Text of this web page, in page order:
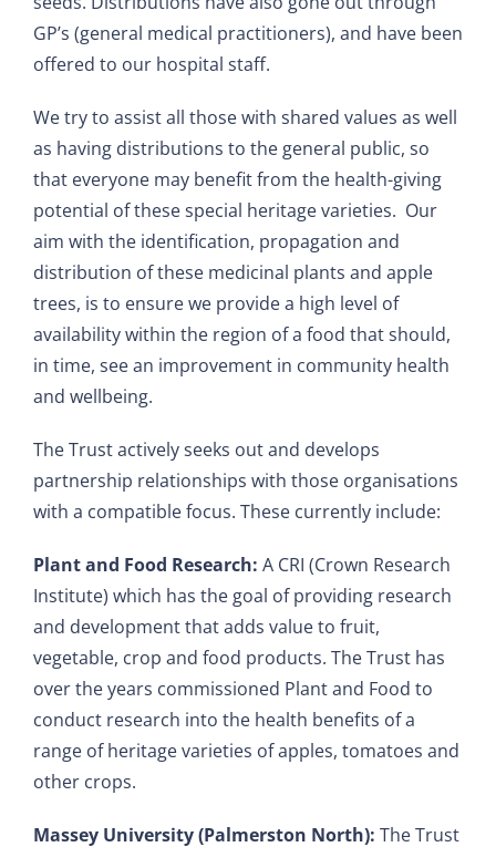
GP’s (general medical practitioners), and have been
offered to our hospital staff.
We try to assist all those with shared values as well
as having distributions to the general public, so
that everyone may benefit from the health-giving
potential of these special heritage varieties. Our
aim with the identification, propagation and
distribution of these medicinal plants and apple
trees, is to ensure we provide a high level of
availability within the region of a food that should,
in time, see an improvement in community health
and wellbeing.
The Trust actively seeks out and develops
partnership relationships with those organisations
with a compatible focus. These currently include:
Plant and Food Research: A CRI (Crown Research
Institute) which has the goal of providing research
and development that adds value to fruit,
vegetable, crop and food products. The Trust has
over the years commissioned Plant and Food to
conduct research into the health benefits of a
range of heritage varieties of apples, tomatoes and
other crops.
Massey University (Palmerston North): The Trust